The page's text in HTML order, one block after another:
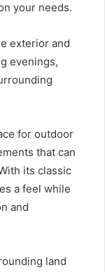
your needs.
exterior and
evenings,
for outdoor
that can
its classic
a feel while
and
land